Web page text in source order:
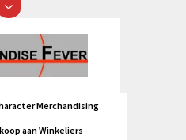
Merchandising
aan Winkeliers